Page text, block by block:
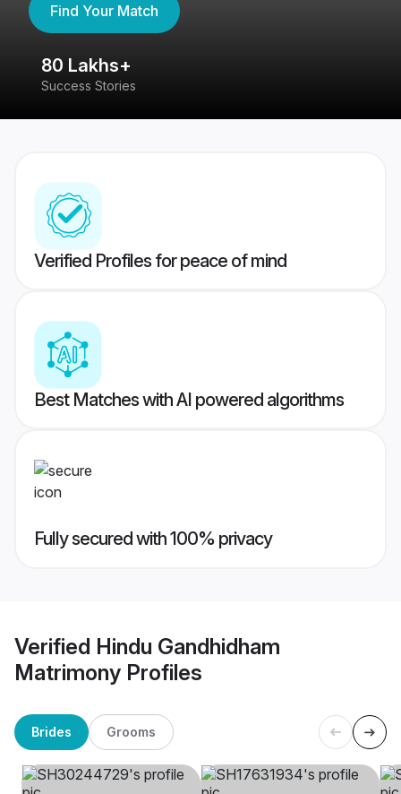
Find Your Match
80 Lakhs+
Success Stories
Verified Profiles for peace of mind
Best Matches with AI powered algorithms
Fully secured with 100% privacy
Verified Hindu Gandhidham
Matrimony Profiles
Brides Grooms